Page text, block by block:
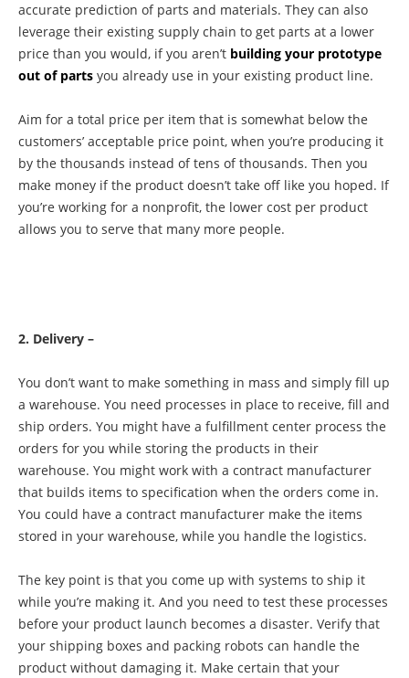
accurate prediction of parts and materials. They can also
leverage their existing supply chain to get parts at a lower
price than you would, if you aren’t building your prototype
out of parts you already use in your existing product line.
Aim for a total price per item that is somewhat below the
customers’ acceptable price point, when you’re producing it
by the thousands instead of tens of thousands. Then you
make money if the product doesn’t take off like you hoped. If
you’re working for a nonprofit, the lower cost per product
allows you to serve that many more people.
2. Delivery –
You don’t want to make something in mass and simply fill up
a warehouse. You need processes in place to receive, fill and
ship orders. You might have a fulfillment center process the
orders for you while storing the products in their
warehouse. You might work with a contract manufacturer
that builds items to specification when the orders come in.
You could have a contract manufacturer make the items
stored in your warehouse, while you handle the logistics.
The key point is that you come up with systems to ship it
while you’re making it. And you need to test these processes
before your product launch becomes a disaster. Verify that
your shipping boxes and packing robots can handle the
product without damaging it. Make certain that your